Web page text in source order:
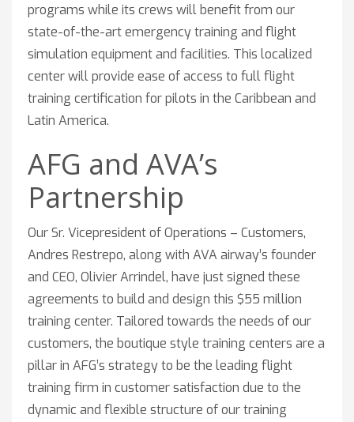
programs while its crews will benefit from our
state-of-the-art emergency training and flight
simulation equipment and facilities. This localized
center will provide ease of access to full flight
training certification for pilots in the Caribbean and
Latin America.
AFG and AVA’s
Partnership
Our Sr. Vicepresident of Operations – Customers,
Andres Restrepo, along with AVA airway’s founder
and CEO, Olivier Arrindel, have just signed these
agreements to build and design this $55 million
training center. Tailored towards the needs of our
customers, the boutique style training centers are a
pillar in AFG’s strategy to be the leading flight
training firm in customer satisfaction due to the
dynamic and flexible structure of our training